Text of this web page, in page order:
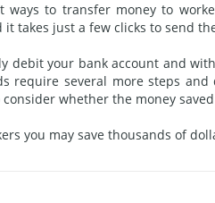
ways to transfer money to
takes just a few clicks to send
debit your bank account and
require several more steps
consider whether the money
you may save thousands of